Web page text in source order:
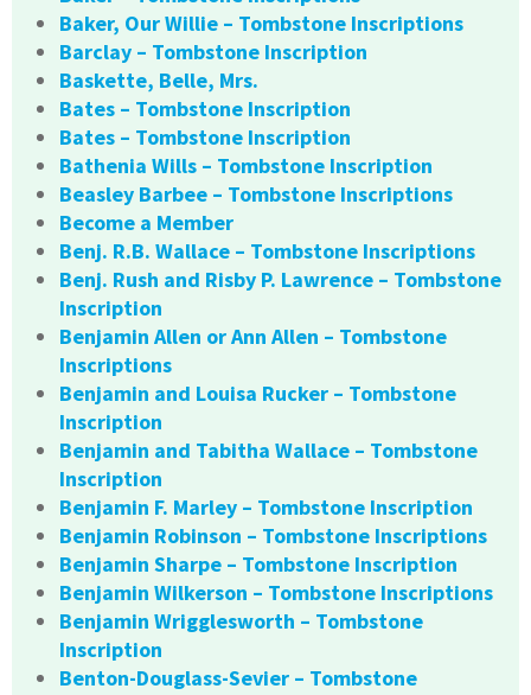
Baker, Our Willie – Tombstone Inscriptions
Barclay – Tombstone Inscription
Baskette, Belle, Mrs.
Bates – Tombstone Inscription
Bates – Tombstone Inscription
Bathenia Wills – Tombstone Inscription
Beasley Barbee – Tombstone Inscriptions
Become a Member
Benj. R.B. Wallace – Tombstone Inscriptions
Benj. Rush and Risby P. Lawrence – Tombstone
Inscription
Benjamin Allen or Ann Allen – Tombstone
Inscriptions
Benjamin and Louisa Rucker – Tombstone
Inscription
Benjamin and Tabitha Wallace – Tombstone
Inscription
Benjamin F. Marley – Tombstone Inscription
Benjamin Robinson – Tombstone Inscriptions
Benjamin Sharpe – Tombstone Inscription
Benjamin Wilkerson – Tombstone Inscriptions
Benjamin Wrigglesworth – Tombstone
Inscription
Benton-Douglass-Sevier – Tombstone